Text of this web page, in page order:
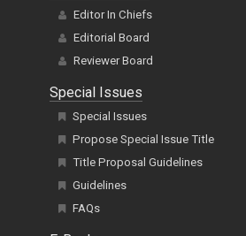
Editor In Chiefs
Editorial Board
Reviewer Board
Special Issues
Special Issues
Propose Special Issue Title
Title Proposal Guidelines
Guidelines
FAQs